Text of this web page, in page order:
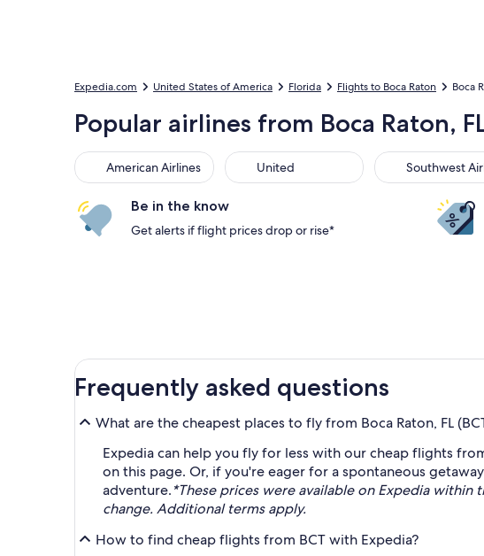
Expedia.com United States of America Florida Flights to Boca Raton Boca
Popular airlines from Boca Raton,
American Airlines United Southwest
Be in the know
Get alerts if flight prices drop or rise*
Frequently asked questions
What are the cheapest places to fly from Boca Raton, FL
Expedia can help you fly for less with our cheap flights
on this page. Or, if you're eager for a spontaneous
adventure.*These prices were available on Expedia
change. Additional terms apply.
How to find cheap flights from BCT with Expedia?